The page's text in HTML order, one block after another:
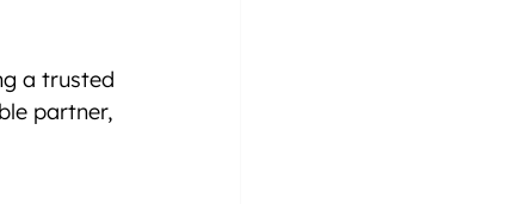
a trusted
partner,